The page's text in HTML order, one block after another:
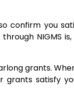
confirm you
through NIGMS
grants.
satisfy